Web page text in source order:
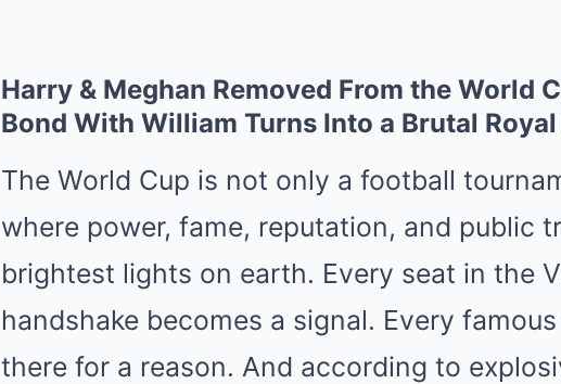
Harry & Meghan Removed From the World
Bond With William Turns Into a Brutal
The World Cup is not only a football
where power, fame, reputation, and public
brightest lights on earth. Every seat in the
handshake becomes a signal. Every
there for a reason. And according to